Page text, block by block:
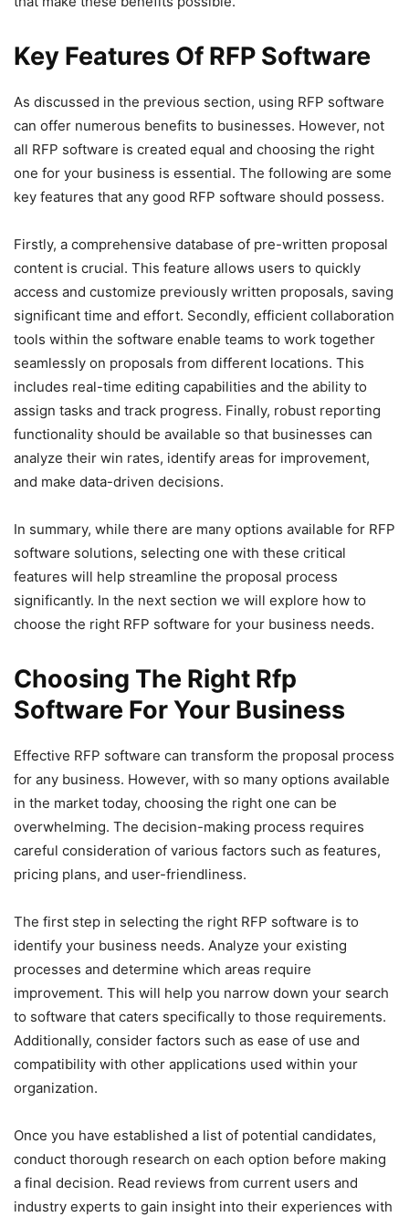
Key Features Of RFP Software
As discussed in the previous section, using RFP software
can offer numerous benefits to businesses. However, not
all RFP software is created equal and choosing the right
one for your business is essential. The following are some
key features that any good RFP software should possess.
Firstly, a comprehensive database of pre-written proposal
content is crucial. This feature allows users to quickly
access and customize previously written proposals, saving
significant time and effort. Secondly, efficient collaboration
tools within the software enable teams to work together
seamlessly on proposals from different locations. This
includes real-time editing capabilities and the ability to
assign tasks and track progress. Finally, robust reporting
functionality should be available so that businesses can
analyze their win rates, identify areas for improvement,
and make data-driven decisions.
In summary, while there are many options available for RFP
software solutions, selecting one with these critical
features will help streamline the proposal process
significantly. In the next section we will explore how to
choose the right RFP software for your business needs.
Choosing The Right Rfp
Software For Your Business
Effective RFP software can transform the proposal process
for any business. However, with so many options available
in the market today, choosing the right one can be
overwhelming. The decision-making process requires
careful consideration of various factors such as features,
pricing plans, and user-friendliness.
The first step in selecting the right RFP software is to
identify your business needs. Analyze your existing
processes and determine which areas require
improvement. This will help you narrow down your search
to software that caters specifically to those requirements.
Additionally, consider factors such as ease of use and
compatibility with other applications used within your
organization.
Once you have established a list of potential candidates,
conduct thorough research on each option before making
a final decision. Read reviews from current users and
industry experts to gain insight into their experiences with